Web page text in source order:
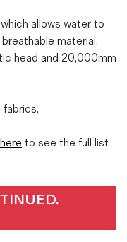
allows water to
material.
head and 20,000mm
fabrics.
to see the full list